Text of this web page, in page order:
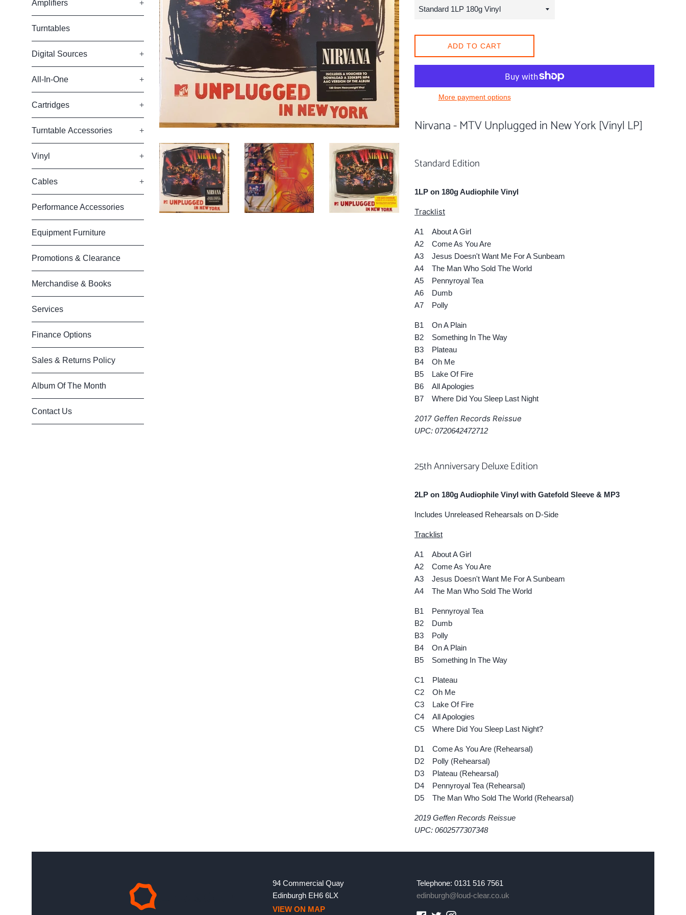
Amplifiers +
Turntables
Digital Sources +
All-In-One +
Cartridges +
Turntable Accessories +
Vinyl +
Cables +
Performance Accessories
Equipment Furniture
Promotions & Clearance
Merchandise & Books
Services
Finance Options
Sales & Returns Policy
Album Of The Month
Contact Us
ADD TO CART
More payment options
Nirvana - MTV Unplugged in New York [Vinyl LP]
Standard Edition
1LP on 180g Audiophile Vinyl
Tracklist
A1 About A Girl
A2 Come As You Are
A3 Jesus Doesn't Want Me For A Sunbeam
A4 The Man Who Sold The World
A5 Pennyroyal Tea
A6 Dumb
A7 Polly
B1 On A Plain
B2 Something In The Way
B3 Plateau
B4 Oh Me
B5 Lake Of Fire
B6 All Apologies
B7 Where Did You Sleep Last Night
2017 Geffen Records Reissue
UPC: 0720642472712
25th Anniversary Deluxe Edition
2LP on 180g Audiophile Vinyl with Gatefold Sleeve & MP3
Includes Unreleased Rehearsals on D-Side
Tracklist
A1 About A Girl
A2 Come As You Are
A3 Jesus Doesn't Want Me For A Sunbeam
A4 The Man Who Sold The World
B1 Pennyroyal Tea
B2 Dumb
B3 Polly
B4 On A Plain
B5 Something In The Way
C1 Plateau
C2 Oh Me
C3 Lake Of Fire
C4 All Apologies
C5 Where Did You Sleep Last Night?
D1 Come As You Are (Rehearsal)
D2 Polly (Rehearsal)
D3 Plateau (Rehearsal)
D4 Pennyroyal Tea (Rehearsal)
D5 The Man Who Sold The World (Rehearsal)
2019 Geffen Records Reissue
UPC: 0602577307348
94 Commercial Quay
Edinburgh EH6 6LX
VIEW ON MAP
Telephone: 0131 516 7561
edinburgh@loud-clear.co.uk